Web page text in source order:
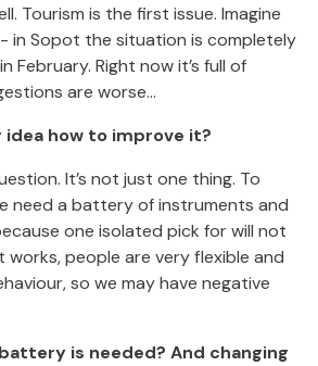
Tourism is the first issue. Imagine
in Sopot the situation is completely
February. Right now it’s full of
are worse…
idea how to improve it?
It’s not just one thing. To
need a battery of instruments and
one isolated pick for will not
works, people are very flexible and
so we may have negative
is needed? And changing